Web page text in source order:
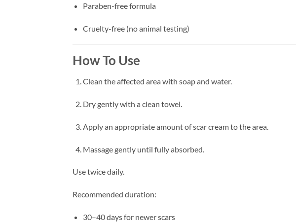
Paraben-free formula
Cruelty-free (no animal testing)
How To Use
Clean the affected area with soap and water.
Dry gently with a clean towel.
Apply an appropriate amount of scar cream to the area.
Massage gently until fully absorbed.
Use twice daily.
Recommended duration:
30–40 days for newer scars